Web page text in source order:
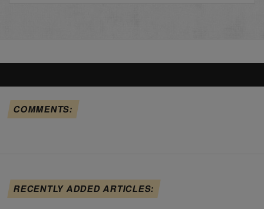
COMMENTS:
RECENTLY ADDED ARTICLES: